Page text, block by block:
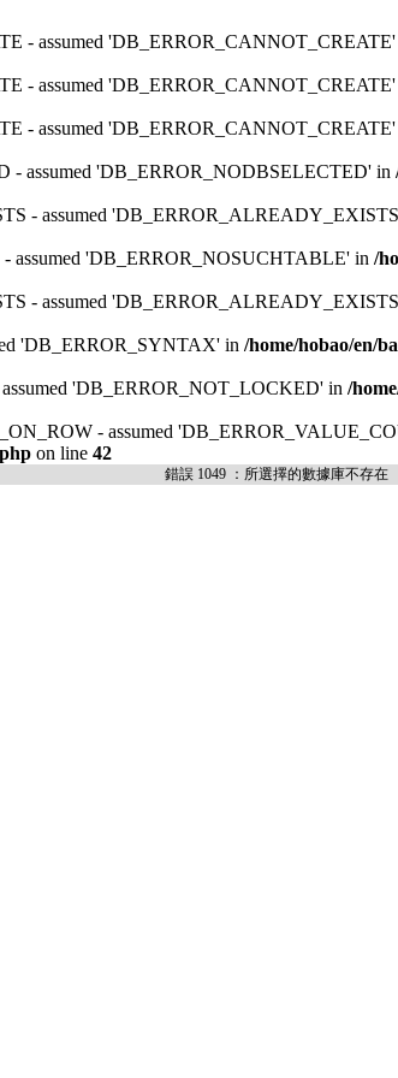
- assumed 'DB_ERROR_CANNOT_CREATE'
- assumed 'DB_ERROR_CANNOT_CREATE'
- assumed 'DB_ERROR_CANNOT_CREATE'
- assumed 'DB_ERROR_NODBSELECTED' in
- assumed
assumed 'DB_ERROR_NOSUCHTABLE' in /
- assumed
'DB_ERROR_SYNTAX' in /home/hobao/en/
'DB_ERROR_NOT_LOCKED' in /
- assumed
on line 42
錯誤 1049 ：所選擇的數據庫不存在